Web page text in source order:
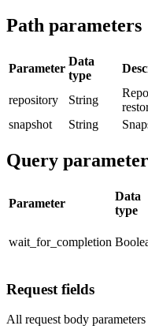
Path parameters
Parameter
Data
type
repository String
snapshot
String
Query
Parameter
Data
type
wait_for_completion
Request fields
All request body